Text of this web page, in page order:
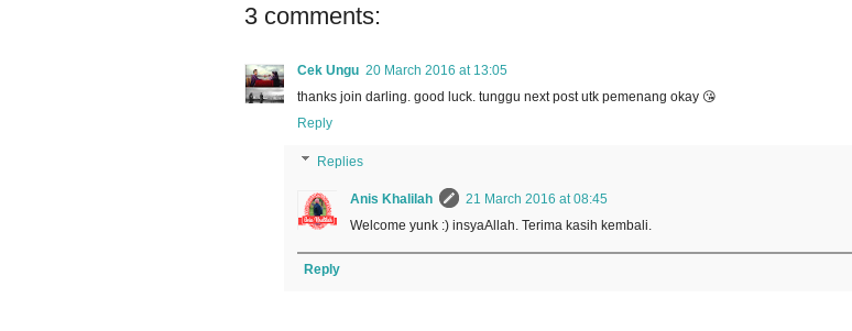
3 comments:
Cek Ungu 20 March 2016 at 13:05
thanks join darling. good luck. tunggu next post utk pemenang okay 😘
Reply
Replies
Anis Khalilah
21 March 2016 at 08:45
Welcome yunk :) insyaAllah. Terima kasih kembali.
Reply